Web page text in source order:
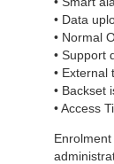
• Data
• Normal
• Support
• External
• Backset
• Access